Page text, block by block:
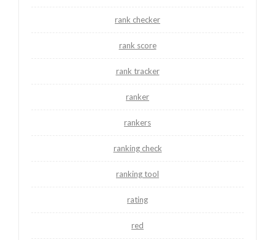
rank checker
rank score
rank tracker
ranker
rankers
ranking check
ranking tool
rating
red